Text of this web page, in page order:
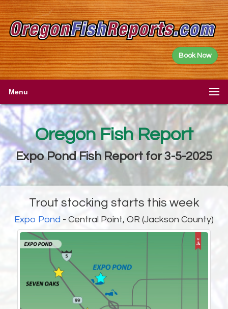
Book Now
Menu
Oregon Fish Report
Expo Pond Fish Report for 3-5-2025
Trout stocking starts this week
Expo Pond - Central Point, OR (Jackson County)